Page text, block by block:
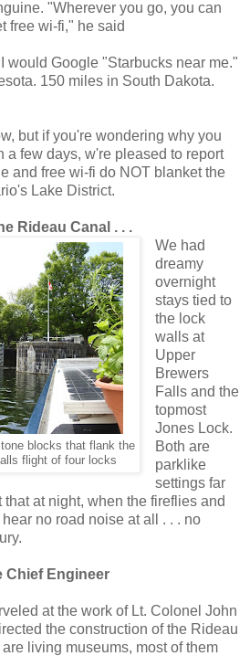
"Wherever you go, you can
free wi-fi," he said
would Google "Starbucks near me."
150 miles in South Dakota.
but if you're wondering why you
a few days, w're pleased to report
and free wi-fi do NOT blanket the
Lake District.
Rideau Canal . . .
blocks that flank the
flight of four locks
We had
dreamy
overnight
stays tied to
the lock
walls at
Upper
Brewers
Falls and the
topmost
Jones Lock.
Both are
parklike
settings far
at night, when the fireflies and
no road noise at all . . . no
Chief Engineer
at the work of Lt. Colonel John
the construction of the Rideau
living museums, most of them